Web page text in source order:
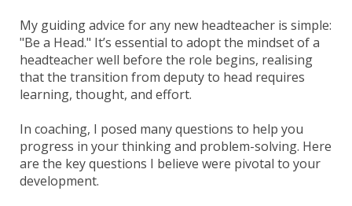
My guiding advice for any new headteacher is simple:
"Be a Head." It’s essential to adopt the mindset of a
headteacher well before the role begins, realising
that the transition from deputy to head requires
learning, thought, and effort.
In coaching, I posed many questions to help you
progress in your thinking and problem-solving. Here
are the key questions I believe were pivotal to your
development.